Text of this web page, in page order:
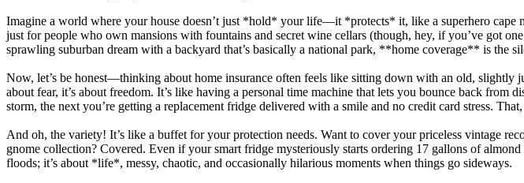
Imagine a world where your house doesn’t just *hold* your life—it *protects* it, like a superhero cape
just for people who own mansions with fountains and secret wine cellars (though, hey, if you’ve got
sprawling suburban dream with a backyard that’s basically a national park, **home coverage** is the
Now, let’s be honest—thinking about home insurance often feels like sitting down with an old, slightly
about fear, it’s about freedom. It’s like having a personal time machine that lets you bounce back
storm, the next you’re getting a replacement fridge delivered with a smile and no credit card stress.
And oh, the variety! It’s like a buffet for your protection needs. Want to cover your priceless vintage
gnome collection? Covered. Even if your smart fridge mysteriously starts ordering 17 gallons of
floods; it’s about *life*, messy, chaotic, and occasionally hilarious moments when things go sideways.